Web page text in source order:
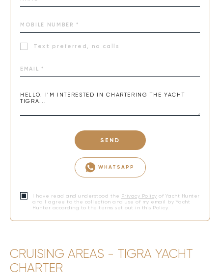
Text preferred, no calls
SEND
WHATSAPP
I have read and understood the Privacy Policy of Yacht Hunter
and I agree to the collection and use of my email by Yacht
Hunter according to the terms set out in this Policy.
CRUISING AREAS - TIGRA YACHT
CHARTER